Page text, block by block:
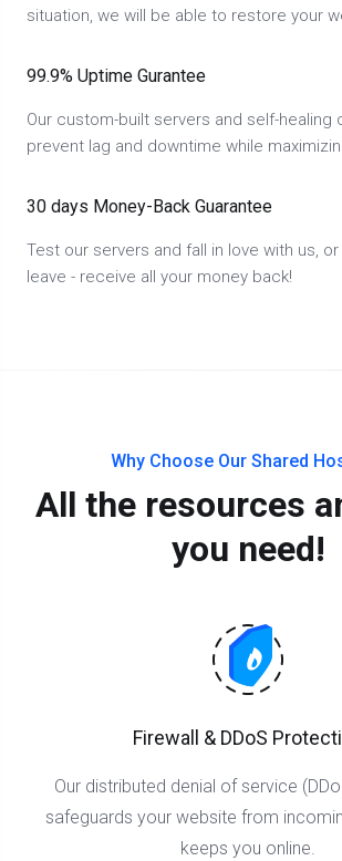
situation, we will be able to restore your
99.9% Uptime Gurantee
Our custom-built servers and self-healing
prevent lag and downtime while
30 days Money-Back Guarantee
Test our servers and fall in love with us,
leave - receive all your money back!
Why Choose Our Shared
All the resources
you need!
Firewall & DDoS
Our distributed denial of service
safeguards your website from
keeps you online.